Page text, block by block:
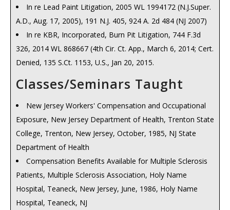
Court t Review 1988, 122 N.J. L.J. 59, No. 7 Page 59, August
25, 1988
Stress Claims a Headache for Employers , 123 N.J. L.J. 7,
No. 6, Feb. 16, 1989
Fraudulent Concealment Does Not Bar A Claim, NJ
Supreme Court Review 1989, 124 N.J. L.J. 604, No. 10, Sept.
Compensable Industrial Disease a Catching Idea , 125
N.J. L.J. 748, No. 12, March 22, 1990
Temporary Benefits While on "Light Duty", NJ Supreme
Court Review 1990, 126 N.J. L.J. 600, No. 10, September,
1990
Injuries Off The Employers Premises, NJ Supreme Court
Review 1991, 129 N.J. L.J. 101, No. 1 Page 101, Sept. 6,
1991
In re Lead Paint Litigation, 2005 WL 1994172 (N.J.Super.
A.D., Aug. 17, 2005), 191 N.J. 405, 924 A. 2d 484 (NJ 2007)
In re KBR, Incorporated, Burn Pit Litigation, 744 F.3d
326, 2014 WL 868667 (4th Cir. Ct. App., March 6, 2014; Cert.
Denied, 135 S.Ct. 1153, U.S., Jan 20, 2015.
Classes/Seminars Taught
New Jersey Workers' Compensation and Occupational
Exposure, New Jersey Department of Health, Trenton State
College, Trenton, New Jersey, October, 1985, NJ State
Department of Health
Compensation Benefits Available for Multiple Sclerosis
Patients, Multiple Sclerosis Association, Holy Name
Hospital, Teaneck, New Jersey, June, 1986, Holy Name
Hospital, Teaneck, NJ